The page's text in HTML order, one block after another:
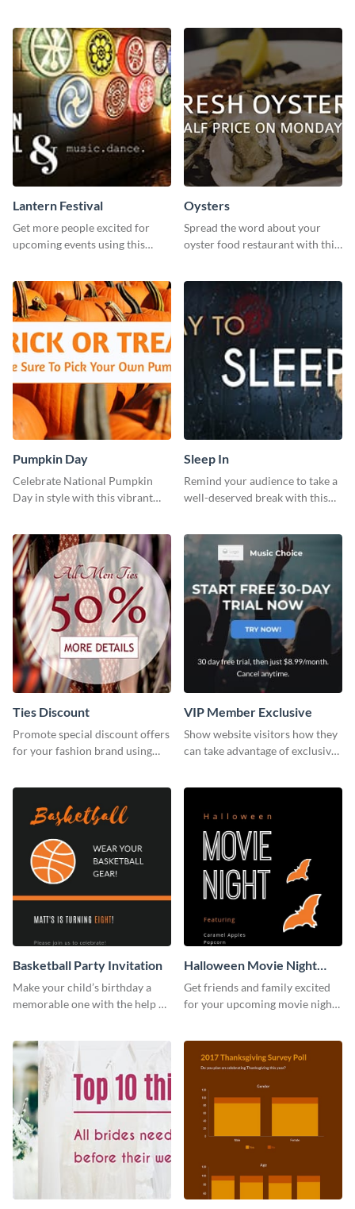
Lantern Festival
Get more people excited for
upcoming events using this
Oysters
Spread the word about your
oyster food restaurant with this
Pumpkin Day
Celebrate National Pumpkin
Day in style with this vibrant
Sleep In
Remind your audience to take a
well-deserved break with this
Ties Discount
Promote special discount offers
for your fashion brand using
VIP Member Exclusive
Show website visitors how they
can take advantage of exclusive
Basketball Party Invitation
Make your child’s birthday a
memorable one with the help of
Halloween Movie Night
Invitation
Get friends and family excited
for your upcoming movie nights